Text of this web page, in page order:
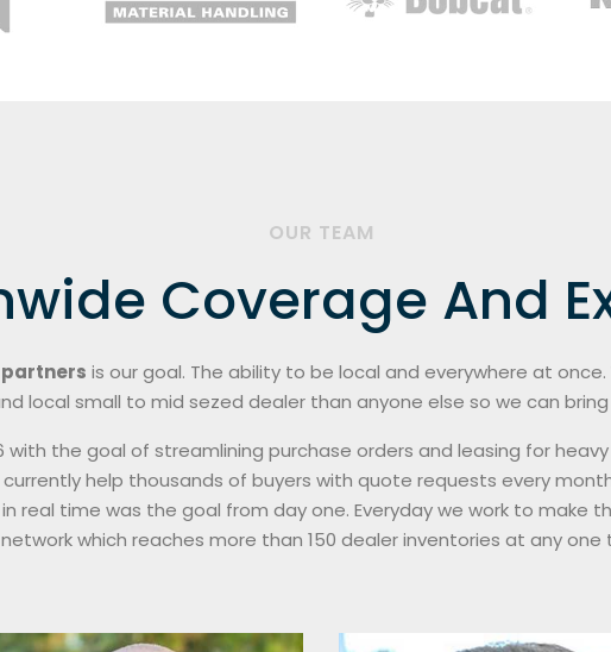
OUR TEAM
Coverage And
partners is our goal. The ability to be local and everywhere at
local small to mid sezed dealer than anyone else so we can
with the goal of streamlining purchase orders and leasing for
help thousands of buyers with quote requests every
real time was the goal from day one. Everyday we work to make
which reaches more than 150 dealer inventories at any